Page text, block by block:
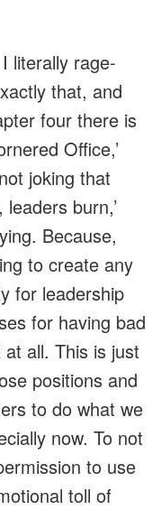
literally rage-
that, and
four there is
Office,’
joking that
burn,’
Because,
to create any
for leadership
for having bad
all. This is just
positions and
to do what we
now. To not
to use
toll of